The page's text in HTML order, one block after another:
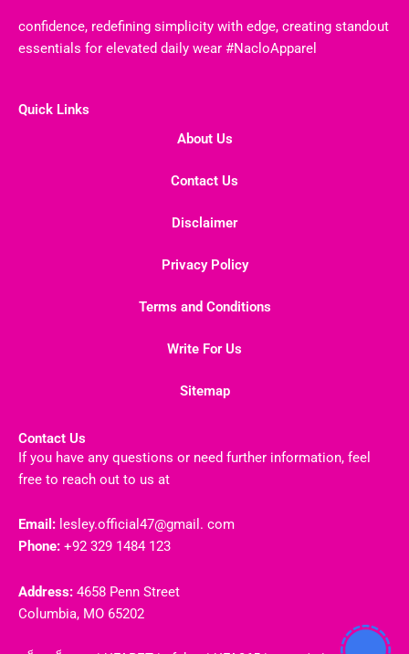
confidence, redefining simplicity with edge, creating standout
essentials for elevated daily wear #NacloApparel
Quick Links
About Us
Contact Us
Disclaimer
Privacy Policy
Terms and Conditions
Write For Us
Sitemap
Contact Us
If you have any questions or need further information, feel
free to reach out to us at
Email: lesley.official47@gmail. com
Phone: +92 329 1484 123
Address: 4658 Penn Street
Columbia, MO 65202